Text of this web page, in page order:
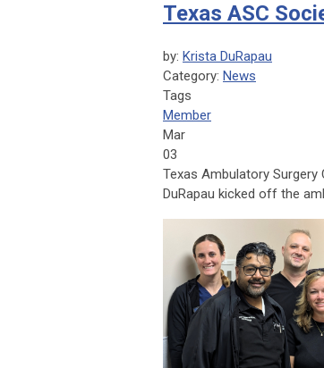
Texas ASC
by: Krista DuRapau
Category: News
Tags
Member
Mar
03
Texas Ambulatory Surgery
DuRapau kicked off the